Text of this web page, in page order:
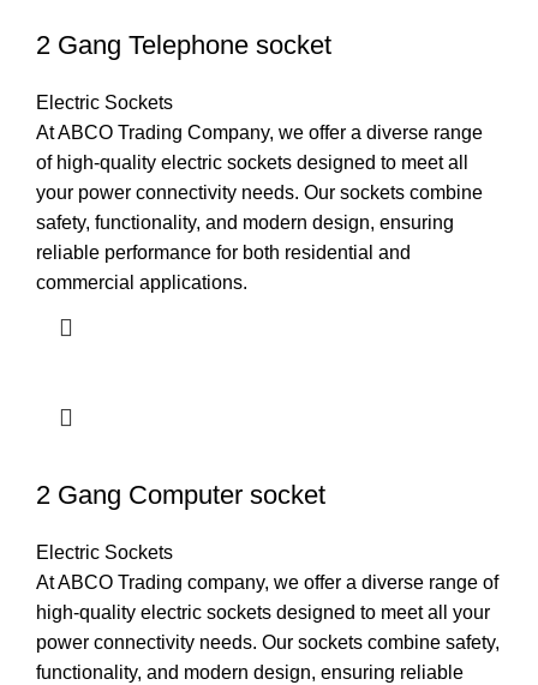
2 Gang Telephone socket
Electric Sockets
At ABCO Trading Company, we offer a diverse range
of high-quality electric sockets designed to meet all
your power connectivity needs. Our sockets combine
safety, functionality, and modern design, ensuring
reliable performance for both residential and
commercial applications.
2 Gang Computer socket
Electric Sockets
At ABCO Trading company, we offer a diverse range of
high-quality electric sockets designed to meet all your
power connectivity needs. Our sockets combine safety,
functionality, and modern design, ensuring reliable